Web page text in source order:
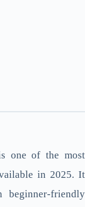
one of the most
in 2025. It
beginner-friendly